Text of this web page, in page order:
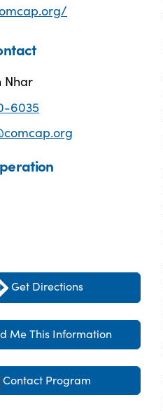
Nhar
6035
Get Directions
Me This Information
Contact Program